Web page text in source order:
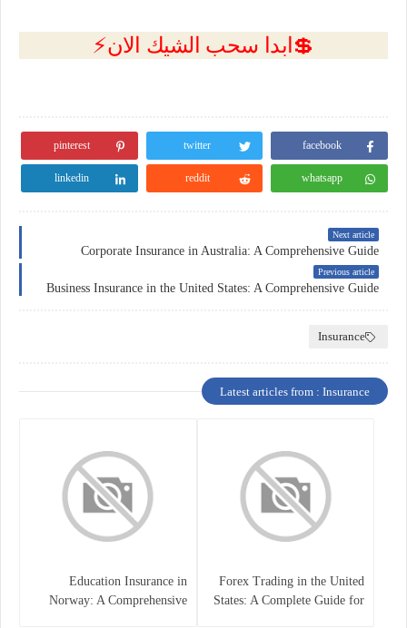
💲ابدا سحب الشيك الان⚡
facebook
twitter
pinterest
whatsapp
reddit
linkedin
Next article
Corporate Insurance in Australia: A Comprehensive Guide
Previous article
Business Insurance in the United States: A Comprehensive Guide
Insurance
Latest articles from : Insurance
Forex Trading in the United
States: A Complete Guide for
Education Insurance in
Norway: A Comprehensive